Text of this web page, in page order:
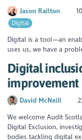
Jason Railton
Digital
Digital is a tool—an
uses us, we have a
Digital
improvement
David McNeill
We welcome Audit
Digital Exclusion,
bodies tackling digital